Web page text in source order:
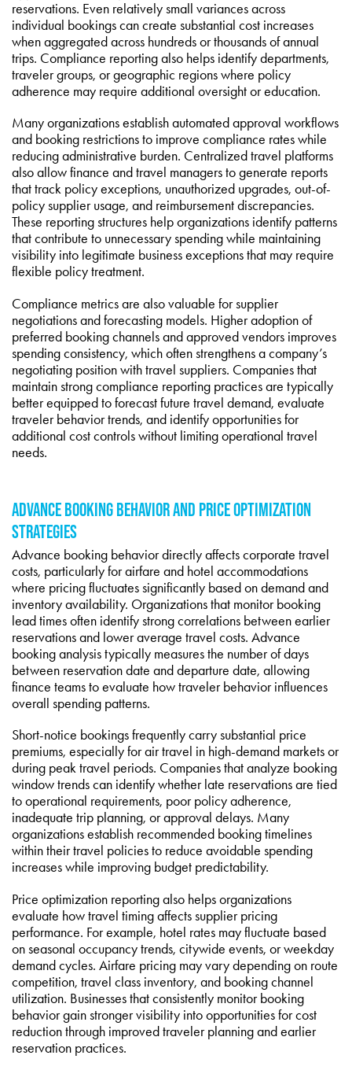
reservations. Even relatively small variances across
individual bookings can create substantial cost increases
when aggregated across hundreds or thousands of annual
trips. Compliance reporting also helps identify departments,
traveler groups, or geographic regions where policy
adherence may require additional oversight or education.
Many organizations establish automated approval workflows
and booking restrictions to improve compliance rates while
reducing administrative burden. Centralized travel platforms
also allow finance and travel managers to generate reports
that track policy exceptions, unauthorized upgrades, out-of-
policy supplier usage, and reimbursement discrepancies.
These reporting structures help organizations identify patterns
that contribute to unnecessary spending while maintaining
visibility into legitimate business exceptions that may require
flexible policy treatment.
Compliance metrics are also valuable for supplier
negotiations and forecasting models. Higher adoption of
preferred booking channels and approved vendors improves
spending consistency, which often strengthens a company’s
negotiating position with travel suppliers. Companies that
maintain strong compliance reporting practices are typically
better equipped to forecast future travel demand, evaluate
traveler behavior trends, and identify opportunities for
additional cost controls without limiting operational travel
needs.
ADVANCE BOOKING BEHAVIOR AND PRICE OPTIMIZATION
STRATEGIES
Advance booking behavior directly affects corporate travel
costs, particularly for airfare and hotel accommodations
where pricing fluctuates significantly based on demand and
inventory availability. Organizations that monitor booking
lead times often identify strong correlations between earlier
reservations and lower average travel costs. Advance
booking analysis typically measures the number of days
between reservation date and departure date, allowing
finance teams to evaluate how traveler behavior influences
overall spending patterns.
Short-notice bookings frequently carry substantial price
premiums, especially for air travel in high-demand markets or
during peak travel periods. Companies that analyze booking
window trends can identify whether late reservations are tied
to operational requirements, poor policy adherence,
inadequate trip planning, or approval delays. Many
organizations establish recommended booking timelines
within their travel policies to reduce avoidable spending
increases while improving budget predictability.
Price optimization reporting also helps organizations
evaluate how travel timing affects supplier pricing
performance. For example, hotel rates may fluctuate based
on seasonal occupancy trends, citywide events, or weekday
demand cycles. Airfare pricing may vary depending on route
competition, travel class inventory, and booking channel
utilization. Businesses that consistently monitor booking
behavior gain stronger visibility into opportunities for cost
reduction through improved traveler planning and earlier
reservation practices.